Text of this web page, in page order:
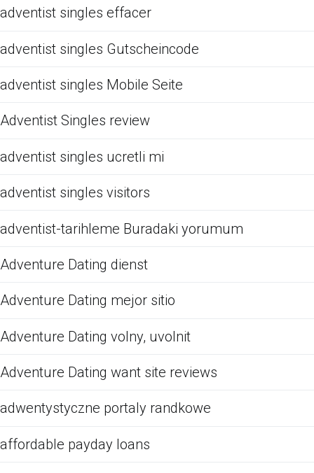
adventist singles effacer
adventist singles Gutscheincode
adventist singles Mobile Seite
Adventist Singles review
adventist singles ucretli mi
adventist singles visitors
adventist-tarihleme Buradaki yorumum
Adventure Dating dienst
Adventure Dating mejor sitio
Adventure Dating volny, uvolnit
Adventure Dating want site reviews
adwentystyczne portaly randkowe
affordable payday loans